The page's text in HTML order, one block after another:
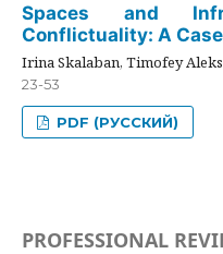
Spaces and
Conflictuality: A
Irina Skalaban, Timofey
23-53
PDF (РУССКИЙ)
PROFESSIONAL